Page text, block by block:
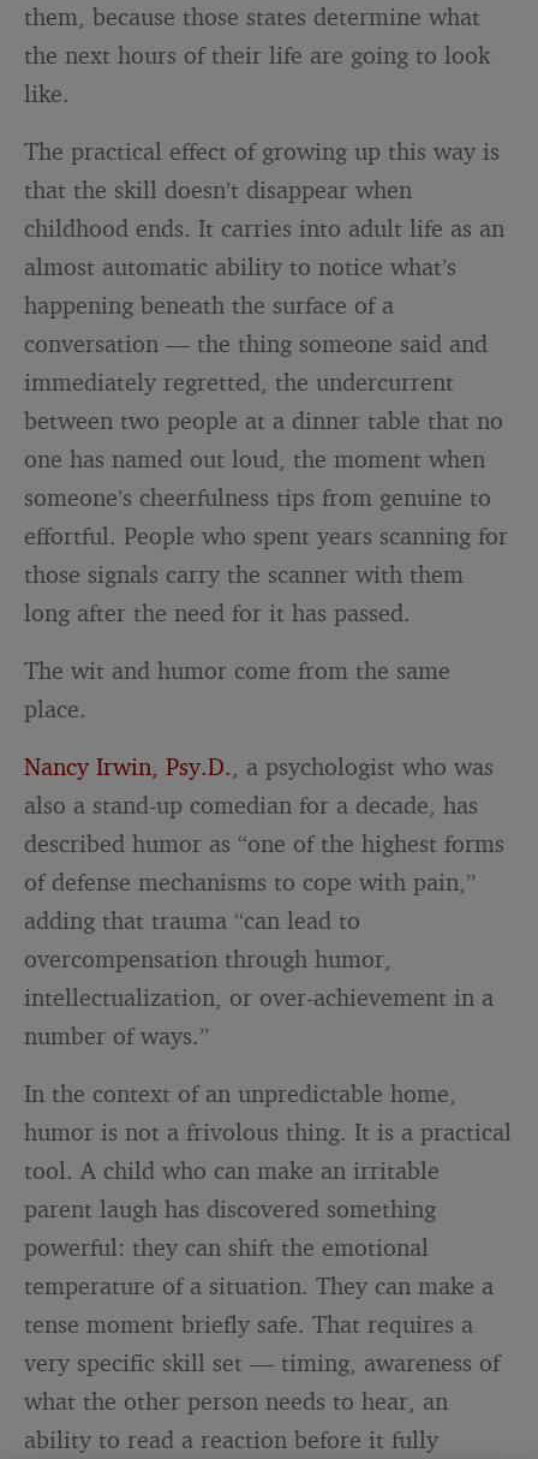
them, because those states determine what
the next hours of their life are going to look
like.
The practical effect of growing up this way is
that the skill doesn’t disappear when
childhood ends. It carries into adult life as an
almost automatic ability to notice what’s
happening beneath the surface of a
conversation — the thing someone said and
immediately regretted, the undercurrent
between two people at a dinner table that no
one has named out loud, the moment when
someone’s cheerfulness tips from genuine to
effortful. People who spent years scanning for
those signals carry the scanner with them
long after the need for it has passed.
The wit and humor come from the same
place.
Nancy Irwin, Psy.D., a psychologist who was
also a stand-up comedian for a decade, has
described humor as “one of the highest forms
of defense mechanisms to cope with pain,”
adding that trauma “can lead to
overcompensation through humor,
intellectualization, or over-achievement in a
number of ways.”
In the context of an unpredictable home,
humor is not a frivolous thing. It is a practical
tool. A child who can make an irritable
parent laugh has discovered something
powerful: they can shift the emotional
temperature of a situation. They can make a
tense moment briefly safe. That requires a
very specific skill set — timing, awareness of
what the other person needs to hear, an
ability to read a reaction before it fully